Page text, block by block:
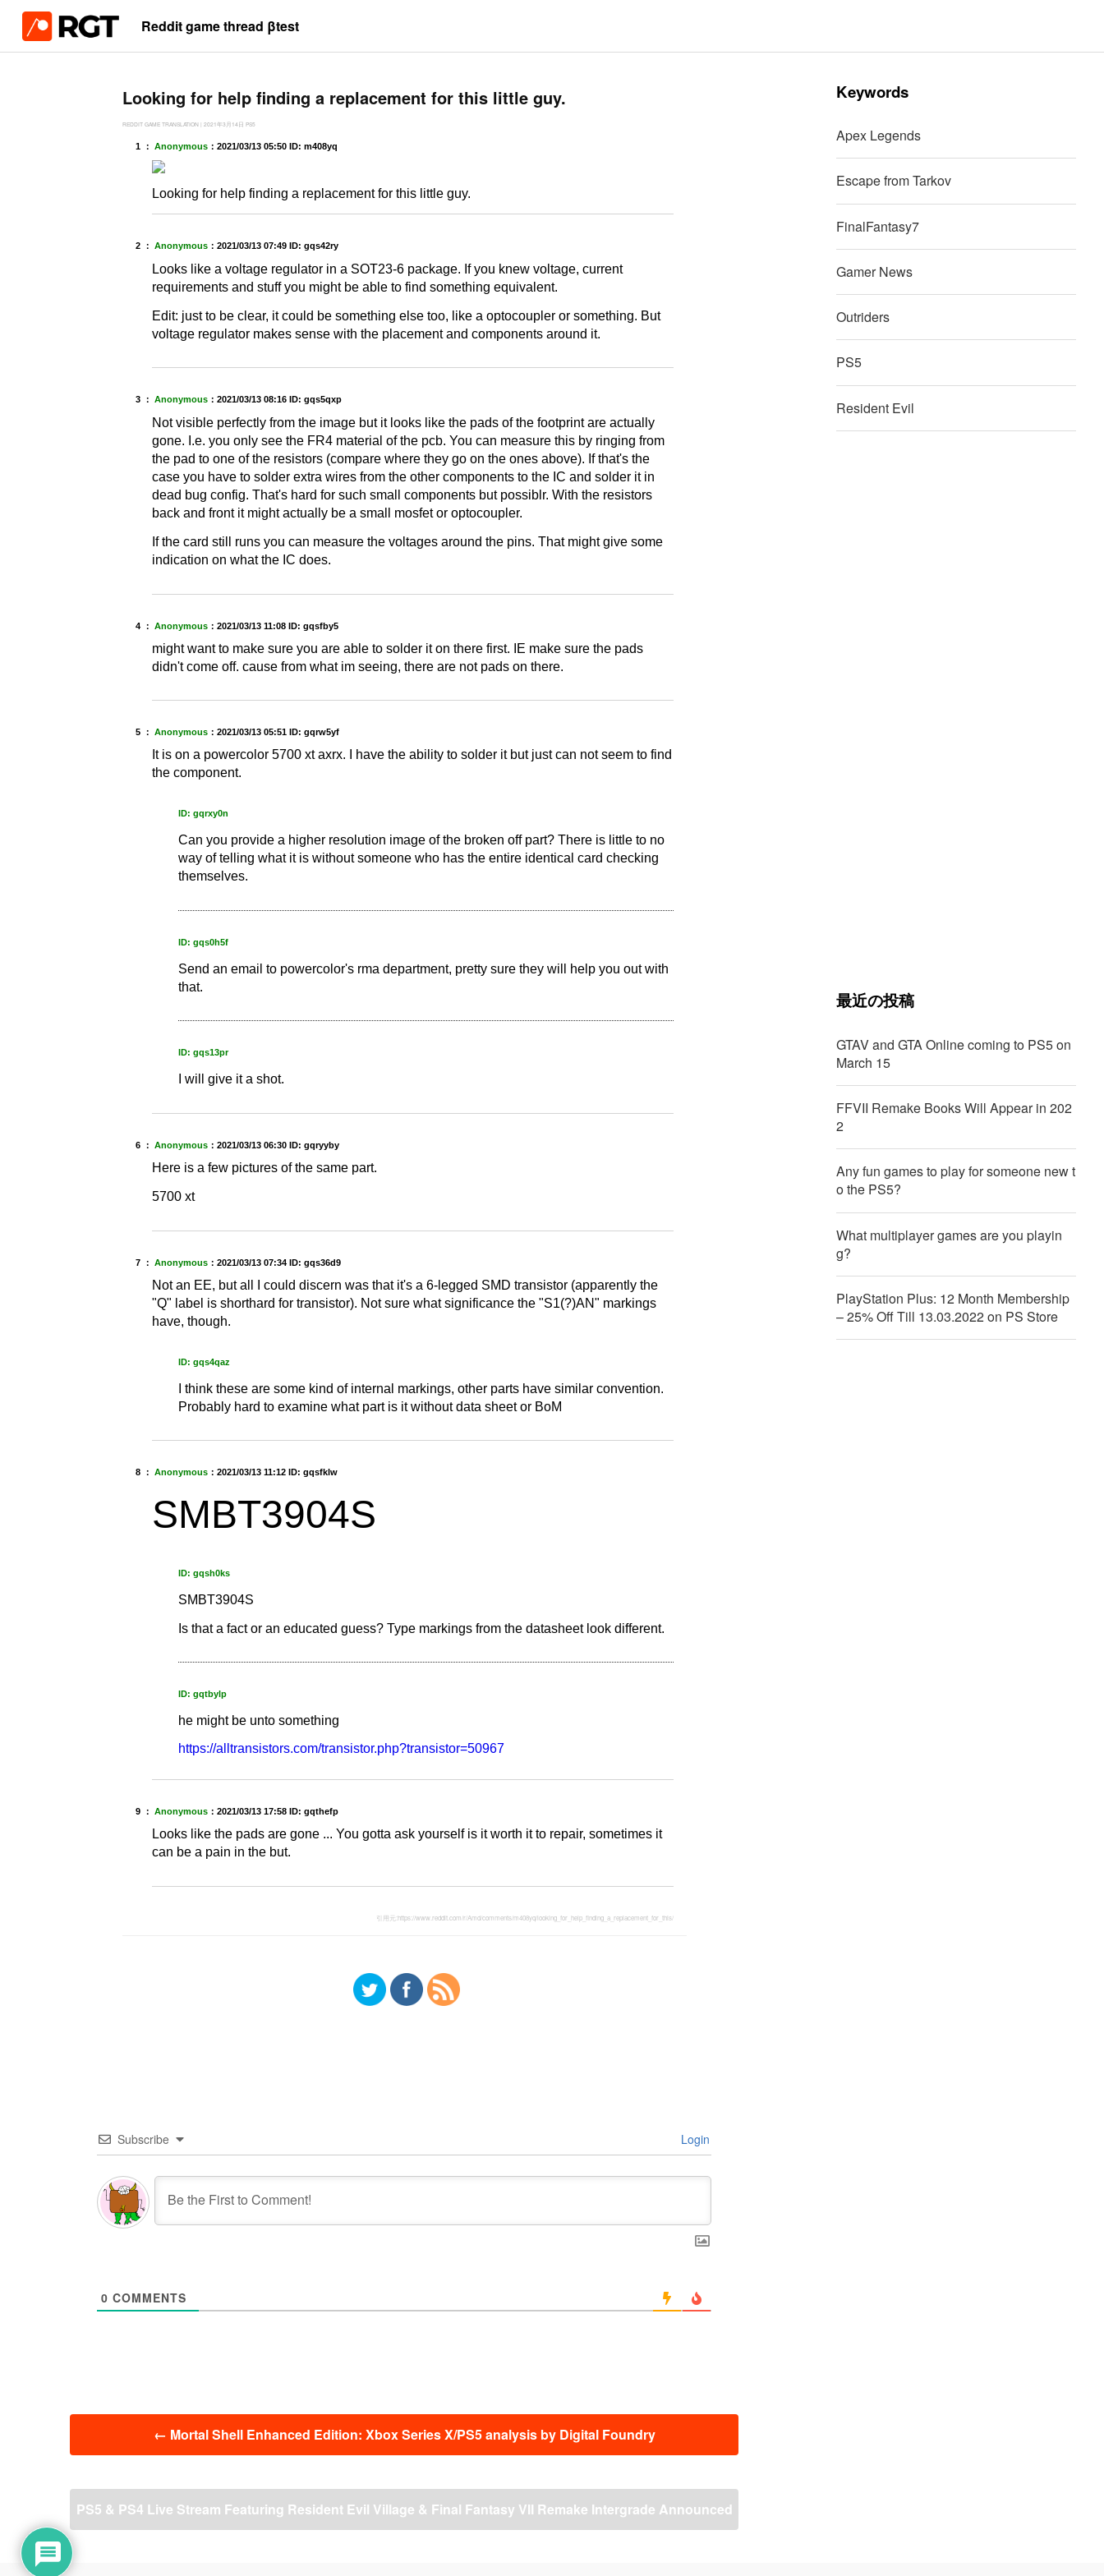
Reddit game thread βtest
Looking for help finding a replacement for this little guy.
REDDIT GAME TRANSLATION | 2021年3月14日 PS5
1 ： Anonymous： 2021/03/13 05:50 ID: m408yq
Looking for help finding a replacement for this little guy.
2 ： Anonymous： 2021/03/13 07:49 ID: gqs42ry
Looks like a voltage regulator in a SOT23-6 package. If you knew voltage, current
requirements and stuff you might be able to find something equivalent.
Edit: just to be clear, it could be something else too, like a optocoupler or something. But
voltage regulator makes sense with the placement and components around it.
3 ： Anonymous： 2021/03/13 08:16 ID: gqs5qxp
Not visible perfectly from the image but it looks like the pads of the footprint are actually
gone. I.e. you only see the FR4 material of the pcb. You can measure this by ringing from
the pad to one of the resistors (compare where they go on the ones above). If that's the
case you have to solder extra wires from the other components to the IC and solder it in
dead bug config. That's hard for such small components but possiblr. With the resistors
back and front it might actually be a small mosfet or optocoupler.
If the card still runs you can measure the voltages around the pins. That might give some
indication on what the IC does.
4 ： Anonymous： 2021/03/13 11:08 ID: gqsfby5
might want to make sure you are able to solder it on there first. IE make sure the pads
didn't come off. cause from what im seeing, there are not pads on there.
5 ： Anonymous： 2021/03/13 05:51 ID: gqrw5yf
It is on a powercolor 5700 xt axrx. I have the ability to solder it but just can not seem to find
the component.
ID: gqrxy0n
Can you provide a higher resolution image of the broken off part? There is little to no
way of telling what it is without someone who has the entire identical card checking
themselves.
ID: gqs0h5f
Send an email to powercolor's rma department, pretty sure they will help you out with
that.
ID: gqs13pr
I will give it a shot.
6 ： Anonymous： 2021/03/13 06:30 ID: gqryyby
Here is a few pictures of the same part.
5700 xt
7 ： Anonymous： 2021/03/13 07:34 ID: gqs36d9
Not an EE, but all I could discern was that it's a 6-legged SMD transistor (apparently the
"Q" label is shorthard for transistor). Not sure what significance the "S1(?)AN" markings
have, though.
ID: gqs4qaz
I think these are some kind of internal markings, other parts have similar convention.
Probably hard to examine what part is it without data sheet or BoM
8 ： Anonymous： 2021/03/13 11:12 ID: gqsfklw
SMBT3904S
ID: gqsh0ks
SMBT3904S
Is that a fact or an educated guess? Type markings from the datasheet look different.
ID: gqtbylp
he might be unto something
https://alltransistors.com/transistor.php?transistor=50967
9 ： Anonymous： 2021/03/13 17:58 ID: gqthefp
Looks like the pads are gone ... You gotta ask yourself is it worth it to repair, sometimes it
can be a pain in the but.
引用元:https://www.reddit.com/r/Amd/comments/m408yq/looking_for_help_finding_a_replacement_for_this/
Subscribe Login
0 COMMENTS
シ
ョ
ン
← Mortal Shell Enhanced Edition: Xbox Series X/PS5 analysis by Digital Foundry
PS5 & PS4 Live Stream Featuring Resident Evil Village & Final Fantasy VII Remake Intergrade Announced
Keywords
Apex Legends
Escape from Tarkov
FinalFantasy7
Gamer News
Outriders
PS5
Resident Evil
最近の投稿
GTAV and GTA Online coming to PS5 on
March 15
FFVII Remake Books Will Appear in 202
2
Any fun games to play for someone new t
o the PS5?
What multiplayer games are you playin
g?
PlayStation Plus: 12 Month Membership
– 25% Off Till 13.03.2022 on PS Store